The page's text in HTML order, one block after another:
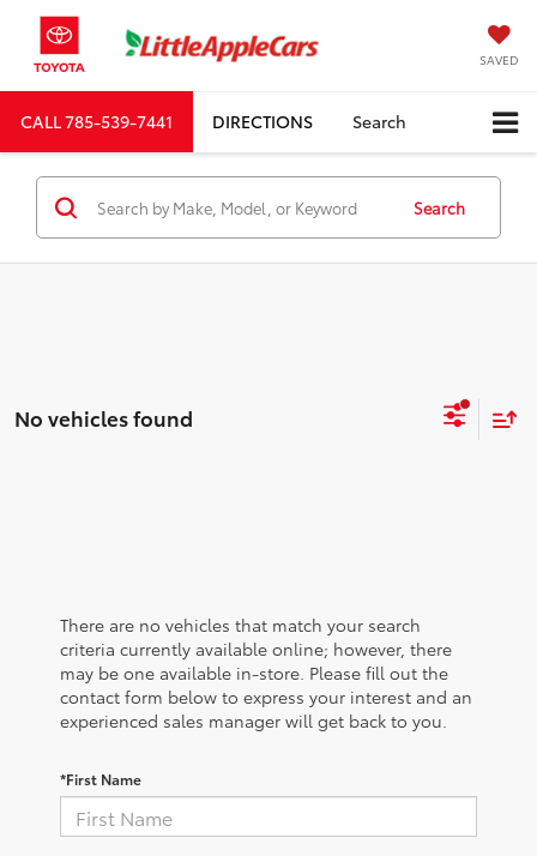
SAVED
CALL785-539-7441 DIRECTIONS Search
Search
No vehicles found
There are no vehicles that match your search
criteria currently available online; however, there
may be one available in-store. Please fill out the
contact form below to express your interest and an
experienced sales manager will get back to you.
*First Name